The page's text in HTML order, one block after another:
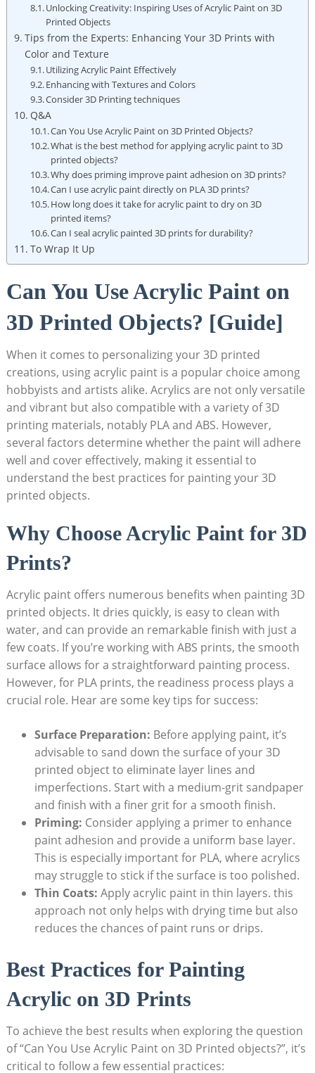
Unlocking Creativity: Inspiring Uses of Acrylic Paint on 3D
Printed Objects
Tips from the Experts: Enhancing Your 3D Prints with
Color and Texture
Utilizing Acrylic Paint Effectively
Enhancing with Textures and Colors
Consider 3D Printing techniques
Q&A
Can You Use Acrylic Paint on 3D Printed Objects?
What is the best method for applying acrylic paint to 3D
printed objects?
Why does priming improve paint adhesion on 3D prints?
Can I use acrylic paint directly on PLA 3D prints?
How long does it take for acrylic paint to dry on 3D
printed items?
Can I seal acrylic painted 3D prints for durability?
To Wrap It Up
Can You Use Acrylic Paint on
3D Printed Objects? [Guide]
When it comes to personalizing your 3D printed
creations, using acrylic paint is a popular choice among
hobbyists and artists alike. Acrylics are not only versatile
and vibrant but also compatible with a variety of 3D
printing materials, notably PLA and ABS. However,
several factors determine whether the paint will adhere
well and cover effectively, making it essential to
understand the best practices for painting your 3D
printed objects.
Why Choose Acrylic Paint for 3D
Prints?
Acrylic paint offers numerous benefits when painting 3D
printed objects. It dries quickly, is easy to clean with
water, and can provide an remarkable finish with just a
few coats. If you’re working with ABS prints, the smooth
surface allows for a straightforward painting process.
However, for PLA prints, the readiness process plays a
crucial role. Hear are some key tips for success:
Surface Preparation: Before applying paint, it’s
advisable to sand down the surface of your 3D
printed object to eliminate layer lines and
imperfections. Start with a medium-grit sandpaper
and finish with a finer grit for a smooth finish.
Priming: Consider applying a primer to enhance
paint adhesion and provide a uniform base layer.
This is especially important for PLA, where acrylics
may struggle to stick if the surface is too polished.
Thin Coats: Apply acrylic paint in thin layers. this
approach not only helps with drying time but also
reduces the chances of paint runs or drips.
Best Practices for Painting
Acrylic on 3D Prints
To achieve the best results when exploring the question
of “Can You Use Acrylic Paint on 3D Printed objects?”, it’s
critical to follow a few essential practices: